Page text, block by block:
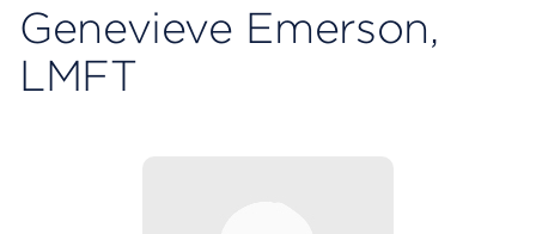
Genevieve Emerson,
LMFT